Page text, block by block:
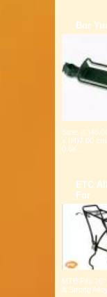
Bor
Size:
x (H)7.00 cm
0.6K...
ETC
For
MTB Fits
& Strong Alloy